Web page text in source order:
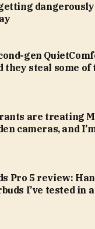
gen
they steal some of
are treating
cameras, and
Pro 5 review:
I’ve tested in